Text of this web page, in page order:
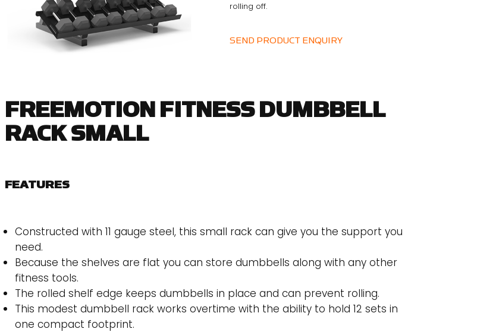
rolling off.
SEND PRODUCT ENQUIRY
FREEMOTION FITNESS DUMBBELL
RACK SMALL
FEATURES
Constructed with 11 gauge steel, this small rack can give you the support you
need.
Because the shelves are flat you can store dumbbells along with any other
fitness tools.
The rolled shelf edge keeps dumbbells in place and can prevent rolling.
This modest dumbbell rack works overtime with the ability to hold 12 sets in
one compact footprint.